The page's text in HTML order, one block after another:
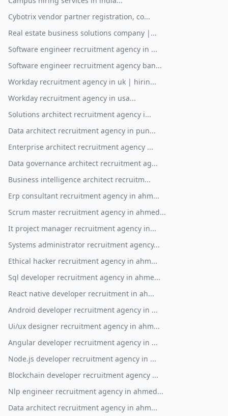
Cybotrix vendor partner registration, co...
Real estate business solutions company |...
Software engineer recruitment agency in ...
Software engineer recruitment agency ban...
Workday recruitment agency in uk | hirin...
Workday recruitment agency in usa...
Solutions architect recruitment agency i...
Data architect recruitment agency in pun...
Enterprise architect recruitment agency ...
Data governance architect recruitment ag...
Business intelligence architect recruitm...
Erp consultant recruitment agency in ahm...
Scrum master recruitment agency in ahmed...
It project manager recruitment agency in...
Systems administrator recruitment agency...
Ethical hacker recruitment agency in ahm...
Sql developer recruitment agency in ahme...
React native developer recruitment in ah...
Android developer recruitment agency in ...
Ui/ux designer recruitment agency in ahm...
Angular developer recruitment agency in ...
Node.js developer recruitment agency in ...
Blockchain developer recruitment agency ...
Nlp engineer recruitment agency in ahmed...
Data architect recruitment agency in ahm...